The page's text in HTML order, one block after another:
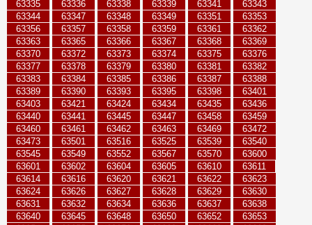
63335
63336 63338 63339 63341
63343
63344
63347 63348 63349 63351
63353
63356
63357 63358 63359 63361
63362
63363
63365 63366 63367 63368
63369
63370
63372 63373 63374 63375
63376
63377
63378 63379 63380 63381
63382
63383
63384 63385 63386 63387
63388
63389
63390 63393 63395 63398
63401
63403
63421 63424 63434 63435
63436
63440
63441 63445 63447 63458
63459
63460
63461 63462 63463 63469
63472
63473
63501 63516 63525 63539
63540
63545
63549 63552 63567 63570
63600
63601
63602 63604 63605 63610
63611
63614
63616 63620 63621 63622
63623
63624
63626 63627 63628 63629
63630
63631
63632 63634 63636 63637
63638
63640
63645 63648 63650 63652
63653